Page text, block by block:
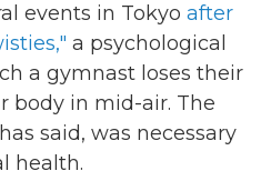
events in Tokyo after
a psychological
a gymnast loses their
body in mid-air. The
said, was necessary
health.